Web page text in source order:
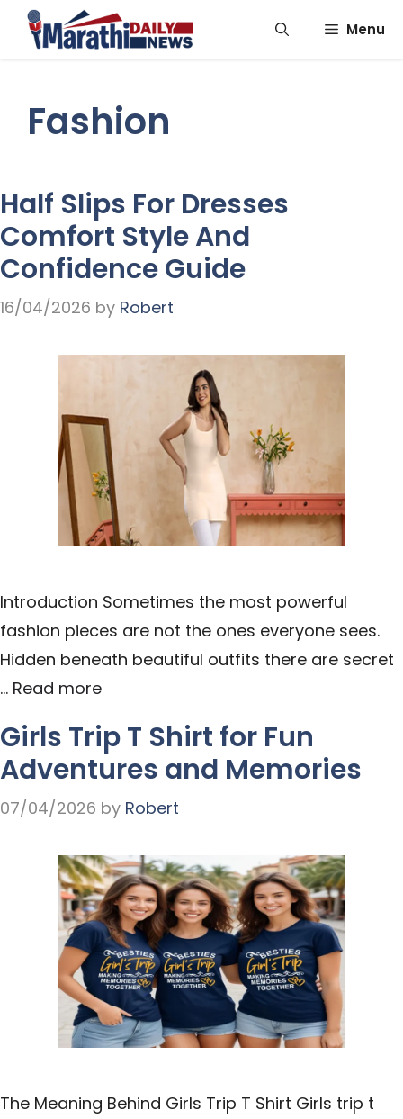
Skip
Menu
Fashion
Half Slips For Dresses
Comfort Style And
Confidence Guide
16/04/2026 by Robert
Introduction Sometimes the most powerful
fashion pieces are not the ones everyone sees.
Hidden beneath beautiful outfits there are secret
… Read more
Girls Trip T Shirt for Fun
Adventures and Memories
07/04/2026 by Robert
The Meaning Behind Girls Trip T Shirt Girls trip t